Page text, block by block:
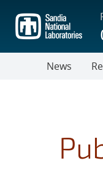
main
content
News